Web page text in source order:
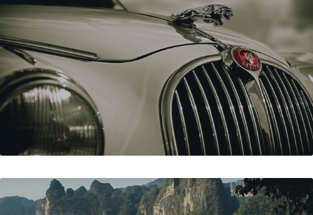
JPSC - KZN
RAILAY BEACH - THAILAND